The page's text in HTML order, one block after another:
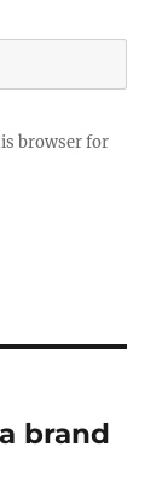
browser for
brand